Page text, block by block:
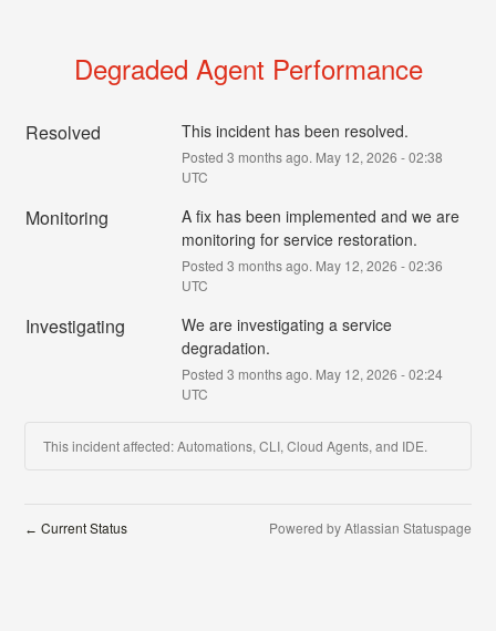
Degraded Agent Performance
Resolved This incident has been resolved.
Posted 3 months ago. May 12, 2026 -02:38
UTC
Monitoring
A fix has been implemented and we are
monitoring for service restoration.
Posted 3 months ago. May 12, 2026 -02:36
UTC
Investigating
We are investigating a service
degradation.
Posted 3 months ago. May 12, 2026 -02:24
UTC
This incident affected: Automations, CLI, Cloud Agents, and IDE.
← Current Status Powered by Atlassian Statuspage